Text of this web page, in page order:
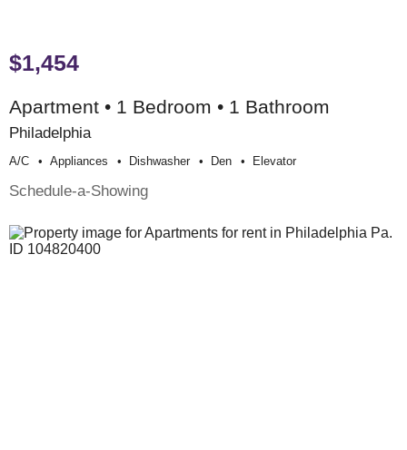
$1,454
Apartment • 1 Bedroom • 1 Bathroom
Philadelphia
A/c Appliances Dishwasher Den Elevator
Schedule-a-Showing